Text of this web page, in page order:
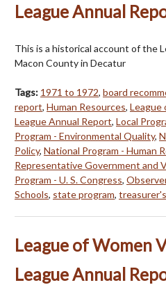
League Annual
This is a historical account of the
Macon County in Decatur
Tags: 1971 to 1972, board
report, Human Resources, League
League Annual Report, Local
Program - Environmental Quality,
Policy, National Program - Human
Representative Government and
Program - U. S. Congress,
Schools, state program,
League of Women
League Annual